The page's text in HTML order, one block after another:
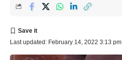
Last updated: February 14, 2022 3:13 pm